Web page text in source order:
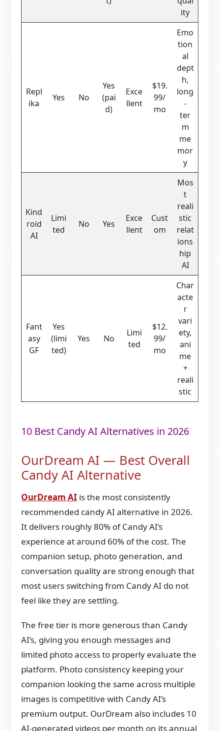
ity
Repl
ika
Yes No
Yes
(pai
d)
Exce
llent
$19.
99/
mo
Emo
tion
al
dept
h,
long
-
ter
m
me
mor
y
Kind
roid
AI
Limi
ted
No Yes
Exce
llent
Cust
om
Mos
t
reali
stic
relat
ions
hip
AI
Fant
asy
GF
Yes
(limi
ted)
Yes No
Limi
ted
$12.
99/
mo
Char
acte
r
vari
ety,
ani
me
+
reali
stic
10 Best Candy AI Alternatives in 2026
OurDream AI — Best Overall
Candy AI Alternative
OurDream AI is the most consistently
recommended candy AI alternative in 2026.
It delivers roughly 80% of Candy AI’s
experience at around 60% of the cost. The
companion setup, photo generation, and
conversation quality are strong enough that
most users switching from Candy AI do not
feel like they are settling.
The free tier is more generous than Candy
AI’s, giving you enough messages and
limited photo access to properly evaluate the
platform. Photo consistency keeping your
companion looking the same across multiple
images is competitive with Candy AI’s
premium output. OurDream also includes 10
AI-generated videos per month on its annual